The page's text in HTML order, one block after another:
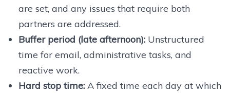
are set, and any issues that require both
partners are addressed.
Buffer period (late afternoon):Unstructured
time for email, administrative tasks, and
reactive work.
Hard stop time:A fixed time each day at which